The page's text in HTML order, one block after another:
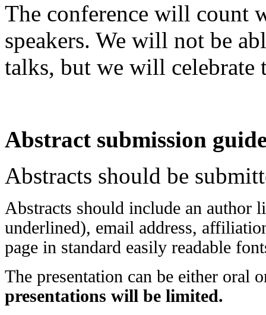
The conference will count
speakers. We will not be
talks, but we will celebrate
Abstract submission
Abstracts should be
Abstracts should include an author
underlined), email address,
page in standard easily readable
The presentation can be either oral
presentations will be limited.